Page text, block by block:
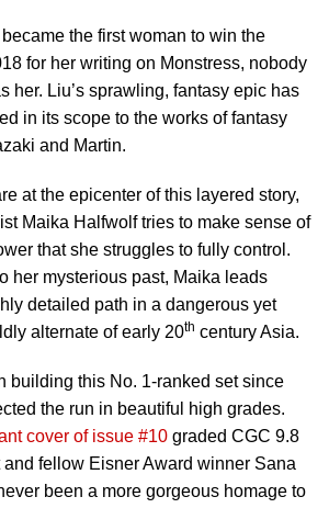
the first woman to win the
for her writing on Monstress, nobody
her. Liu’s sprawling, fantasy epic has
in its scope to the works of fantasy
and Martin.
at the epicenter of this layered story,
Maika Halfwolf tries to make sense of
that she struggles to fully control.
her mysterious past, Maika leads
detailed path in a dangerous yet
alternate of early 20th century Asia.
building this No. 1-ranked set since
the run in beautiful high grades.
cover of issue #10 graded CGC 9.8
and fellow Eisner Award winner Sana
been a more gorgeous homage to